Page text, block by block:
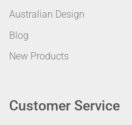
Australian Design
Blog
New Products
Customer Service